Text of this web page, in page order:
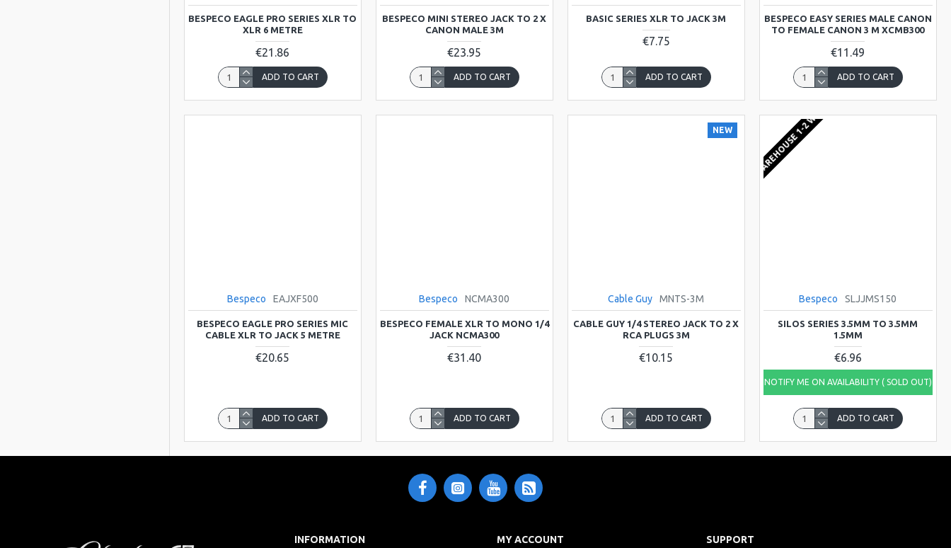
BESPECO EAGLE PRO SERIES XLR TO
XLR 6 METRE
€21.86
ADD TO CART
BESPECO MINI STEREO JACK TO 2 X
CANON MALE 3M
€23.95
ADD TO CART
BASIC SERIES XLR TO JACK 3M
€7.75
ADD TO CART
BESPECO EASY SERIES MALE CANON
TO FEMALE CANON 3 M XCMB300
€11.49
ADD TO CART
Bespeco EAJXF500
BESPECO EAGLE PRO SERIES MIC
CABLE XLR TO JACK 5 METRE
€20.65
ADD TO CART
Bespeco NCMA300
BESPECO FEMALE XLR TO MONO 1/4
JACK NCMA300
€31.40
ADD TO CART
NEW
Cable Guy MNTS-3M
CABLE GUY 1/4 STEREO JACK TO 2 X
RCA PLUGS 3M
€10.15
ADD TO CART
EU WAREHOUSE 1-2 WEEKS
Bespeco SLJJMS150
SILOS SERIES 3.5MM TO 3.5MM
1.5MM
€6.96
NOTIFY ME ON AVAILABILITY ( SOLD OUT)
ADD TO CART
INFORMATION MY ACCOUNT SUPPORT